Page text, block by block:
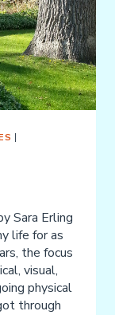
Sara Erling
life for as
the focus
visual,
physical
through